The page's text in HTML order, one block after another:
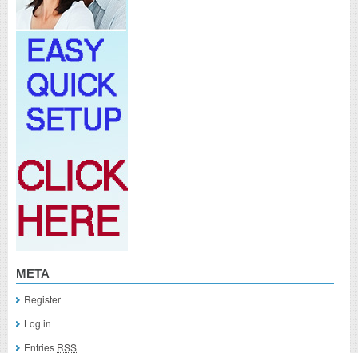
META
Register
Log in
Entries RSS